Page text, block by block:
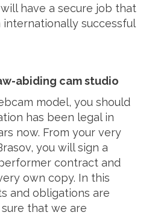
have a secure job that
successful
abiding cam studio
model, you should
has been legal in
now. From your very
you will sign a
contract and
own copy. In this
and obligations are
that we are